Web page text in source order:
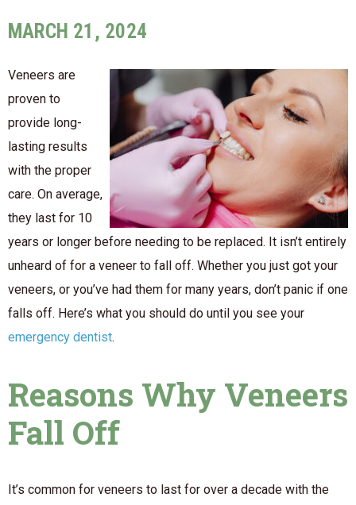
MARCH 21, 2024
Veneers are
proven to
provide long-
lasting results
with the proper
care. On average,
they last for 10
years or longer before needing to be replaced. It isn’t entirely
unheard of for a veneer to fall off. Whether you just got your
veneers, or you’ve had them for many years, don’t panic if one
falls off. Here’s what you should do until you see your
emergency dentist.
Reasons Why Veneers
Fall Off
It’s common for veneers to last for over a decade with the